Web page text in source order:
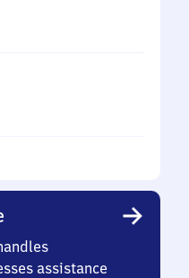
assistance